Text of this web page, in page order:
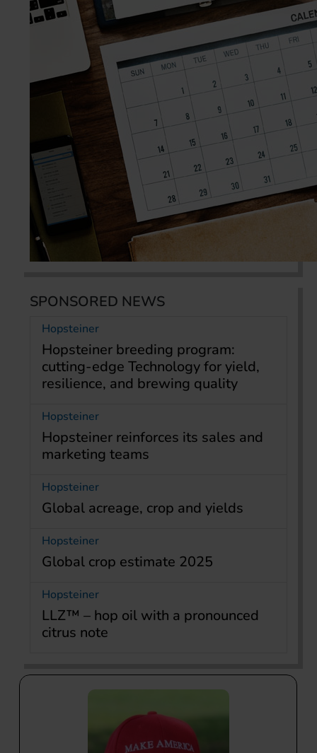
SPONSORED NEWS
Hopsteiner
Hopsteiner breeding program:
cutting-edge Technology for yield,
resilience, and brewing quality
Hopsteiner
Hopsteiner reinforces its sales and
marketing teams
Hopsteiner
Global acreage, crop and yields
Hopsteiner
Global crop estimate 2025
Hopsteiner
LLZ™ – hop oil with a pronounced
citrus note